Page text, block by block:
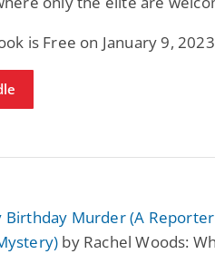
is Free on January 9, 2023
Birthday Murder (A
by Rachel Woods: